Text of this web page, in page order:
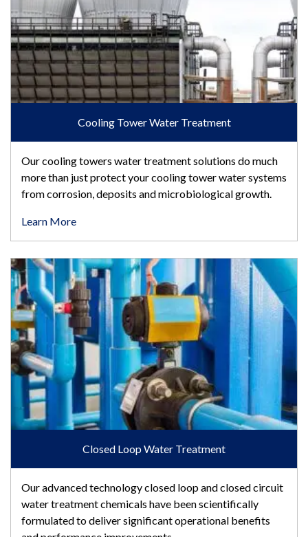
Cooling Tower Water Treatment
Our cooling towers water treatment solutions do much
more than just protect your cooling tower water systems
from corrosion, deposits and microbiological growth.
Learn More
Closed Loop Water Treatment
Closed Loop Water Treatment
Our advanced technology closed loop and closed circuit
water treatment chemicals have been scientifically
formulated to deliver significant operational benefits